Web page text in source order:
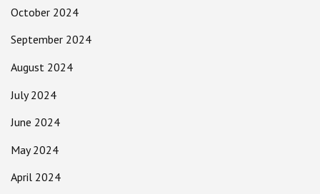
October 2024
September 2024
August 2024
July 2024
June 2024
May 2024
April 2024